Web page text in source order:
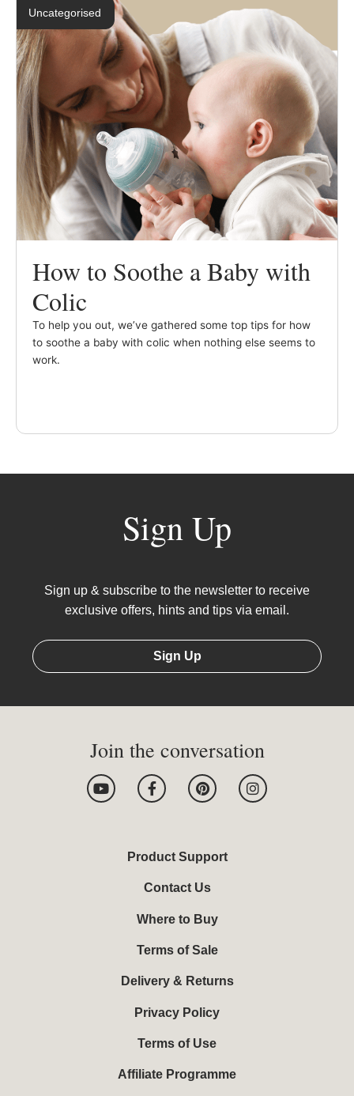
Uncategorised
How to Soothe a Baby with
Colic
To help you out, we’ve gathered some top tips for how
to soothe a baby with colic when nothing else seems to
work.
Sign Up
Sign up & subscribe to the newsletter to receive
exclusive offers, hints and tips via email.
Sign Up
Join the conversation
Y
o
u
F
a
c
o
o
k
-
P
i
n
r
e
s
t
I
n
s
Product Support
Contact Us
Where to Buy
Terms of Sale
Delivery & Returns
Privacy Policy
Terms of Use
Affiliate Programme